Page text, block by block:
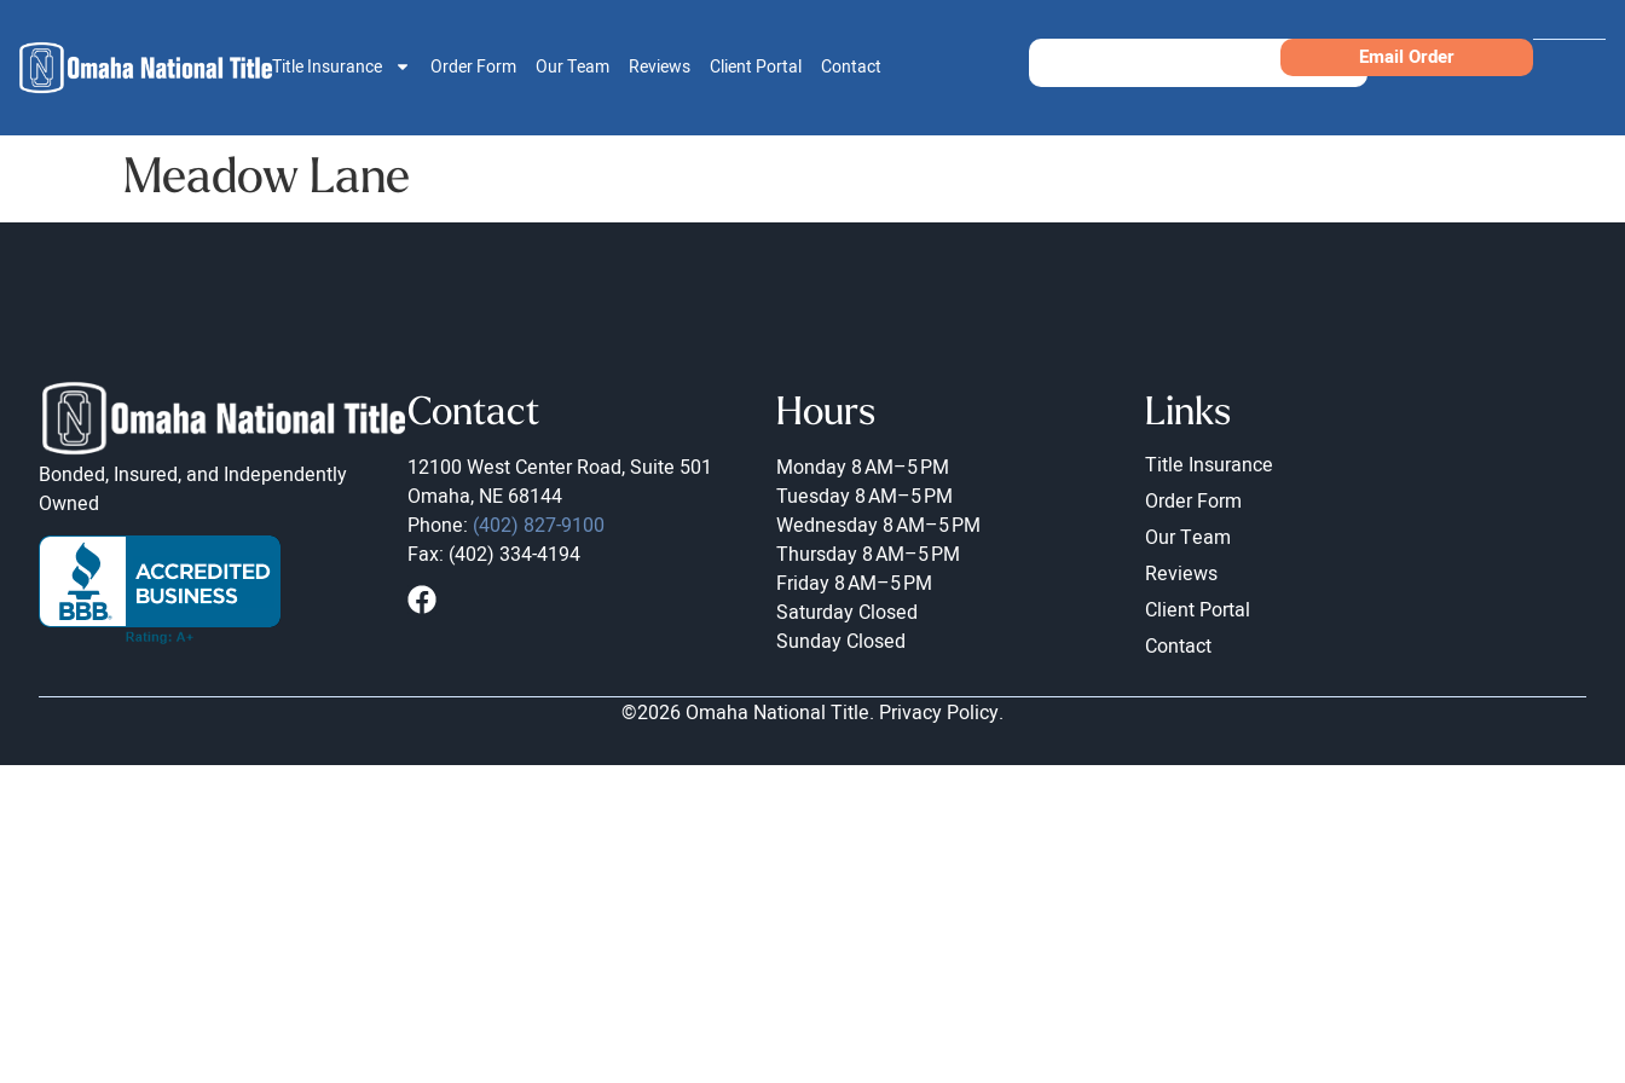
Title Insurance Order Form Our Team Reviews Client Portal Contact Email Order
Meadow Lane
Bonded, Insured, and Independently
Owned
Contact
12100 West Center Road, Suite 501
Omaha, NE 68144
Phone: (402) 827-9100
Fax: (402) 334-4194
Hours
Monday 8 AM–5 PM
Tuesday 8 AM–5 PM
Wednesday 8 AM–5 PM
Thursday 8 AM–5 PM
Friday 8 AM–5 PM
Saturday Closed
Sunday Closed
Links
Title Insurance
Order Form
Our Team
Reviews
Client Portal
Contact
©2026 Omaha National Title. Privacy Policy.